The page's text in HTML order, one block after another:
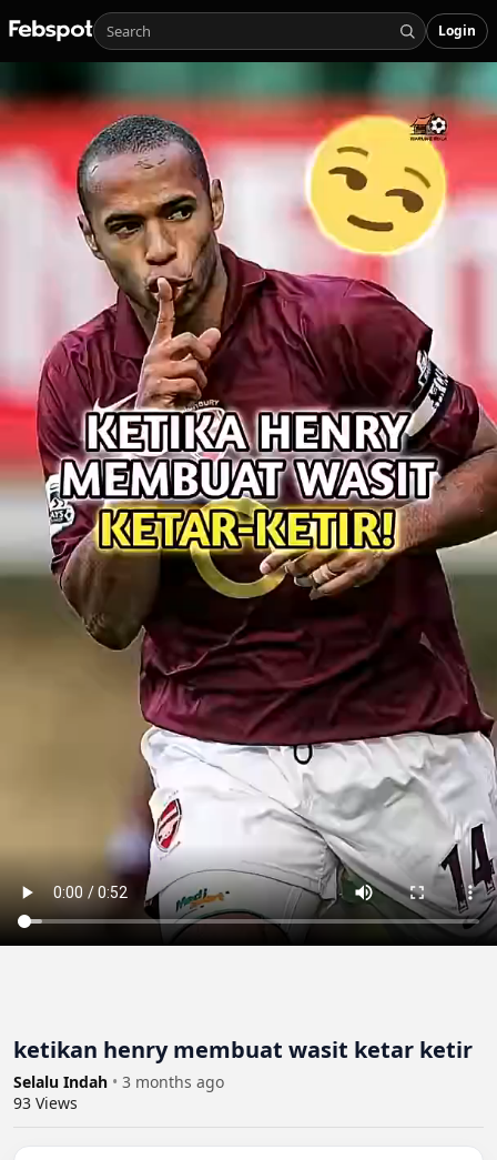
Login
ketikan henry membuat wasit ketar ketir
Selalu Indah • 3 months ago
93 Views